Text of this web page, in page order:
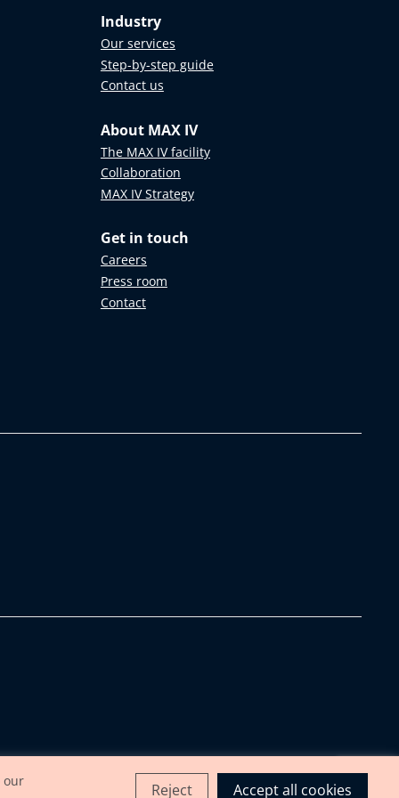
Industry
Our services
Step-by-step guide
Contact us
About MAX IV
The MAX IV facility
Collaboration
MAX IV Strategy
Get in touch
Careers
Press room
Contact
our
Reject Accept all cookies